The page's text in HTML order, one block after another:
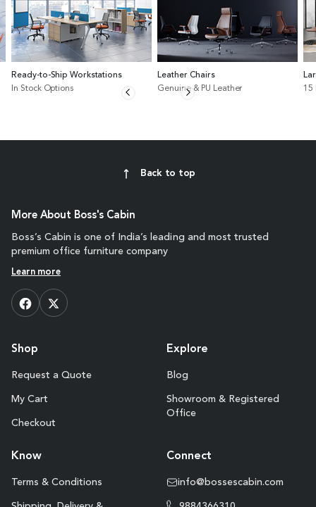
Ready-to-Ship Workstations
In Stock Options
Leather Chairs
Genuine & PU Leather
15
Back to top
More About Boss's Cabin
Boss’s Cabin is one of India’s leading and most trusted
premium office furniture company
Learn more
Shop
Request a Quote
My Cart
Checkout
Explore
Blog
Showroom & Registered
Office
Know
Terms & Conditions
Connect
info@bossescabin.com